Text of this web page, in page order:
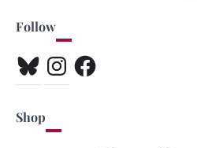
Follow
BlueskyInstagramFacebook
Shop